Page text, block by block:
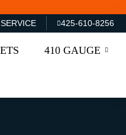
425-610-8256
410 GAUGE